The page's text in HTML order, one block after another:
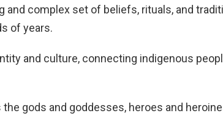
and complex set of beliefs, rituals, and
of years.
and culture, connecting indigenous
gods and goddesses, heroes and